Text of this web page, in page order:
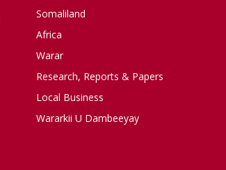
Somaliland
Africa
Warar
Research, Reports & Papers
Local Business
Wararkii U Dambeeyay